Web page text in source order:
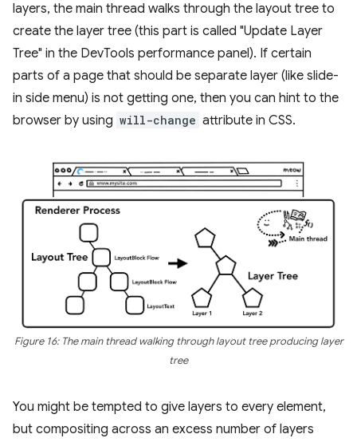
layers, the main thread walks through the layout tree to
create the layer tree (this part is called "Update Layer
Tree" in the DevTools performance panel). If certain
parts of a page that should be separate layer (like slide-
in side menu) is not getting one, then you can hint to the
browser by using will-change attribute in CSS.
Figure 16: The main thread walking through layout tree producing layer
tree
You might be tempted to give layers to every element,
but compositing across an excess number of layers